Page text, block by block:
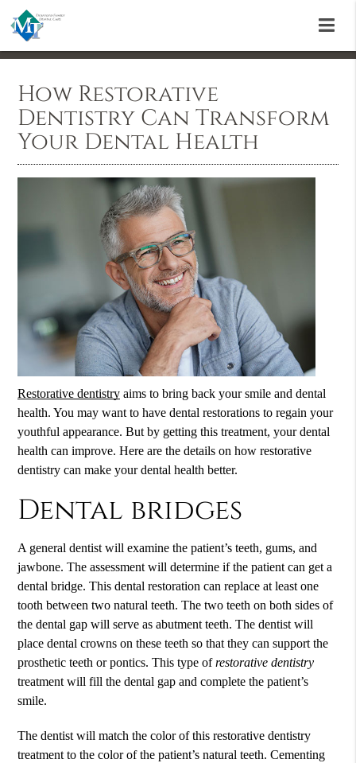
How Restorative
Dentistry Can Transform
Your Dental Health
Restorative dentistry aims to bring back your smile and dental
health. You may want to have dental restorations to regain your
youthful appearance. But by getting this treatment, your dental
health can improve. Here are the details on howrestorative
dentistry can make your dental health better.
Dental bridges
A general dentist will examine the patient’s teeth, gums, and
jawbone. The assessment will determine if the patient can get a
dental bridge. This dental restoration can replace at least one
tooth between two natural teeth. The two teeth on both sides of
the dental gap will serve as abutment teeth. The dentist will
place dental crowns on these teeth so that they can support the
prosthetic teeth or pontics. This type ofrestorative dentistry
treatment will fill the dental gap and complete the patient’s
smile.
The dentist will match the color of this restorative dentistry
treatment to the color of the patient’s natural teeth. Cementing